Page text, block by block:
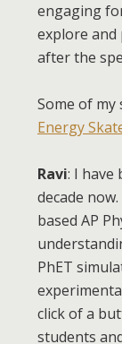
engaging
explore
after the
Some of my
Energy
Ravi: I have
decade
based AP
PhET
click of a
students